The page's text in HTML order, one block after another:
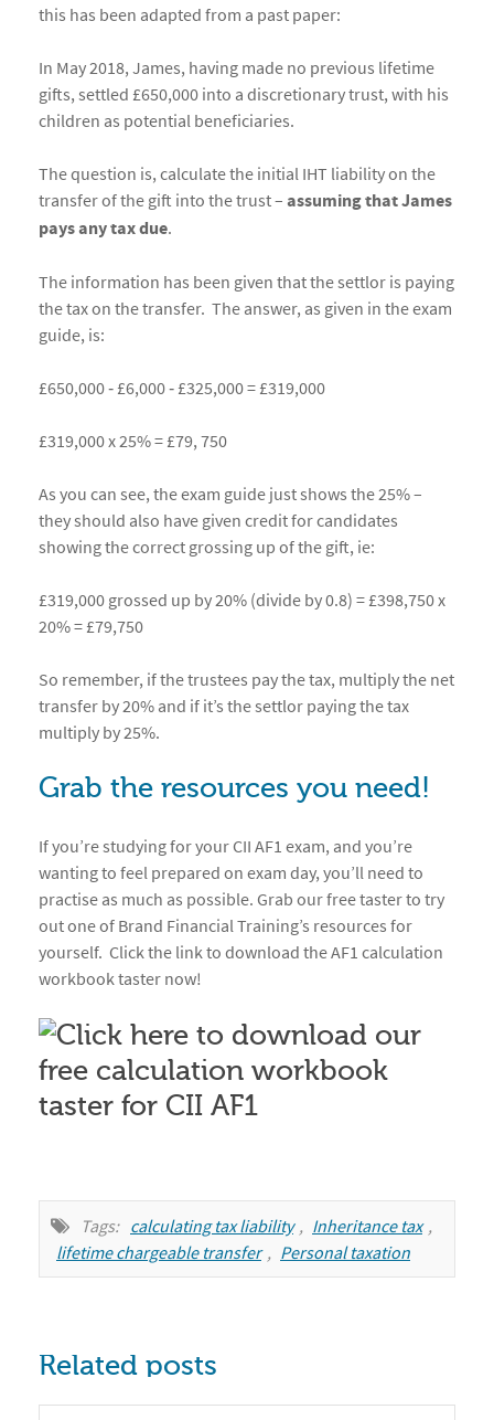
this has been adapted from a past paper:
In May 2018, James, having made no previous lifetime
gifts, settled £650,000 into a discretionary trust, with his
children as potential beneficiaries.
The question is, calculate the initial IHT liability on the
transfer of the gift into the trust – assuming that James
pays any tax due.
The information has been given that the settlor is paying
the tax on the transfer. The answer, as given in the exam
guide, is:
£650,000 ‐ £6,000 ‐ £325,000 = £319,000
£319,000 x 25% = £79, 750
As you can see, the exam guide just shows the 25% –
they should also have given credit for candidates
showing the correct grossing up of the gift, ie:
£319,000 grossed up by 20% (divide by 0.8) = £398,750 x
20% = £79,750
So remember, if the trustees pay the tax, multiply the net
transfer by 20% and if it’s the settlor paying the tax
multiply by 25%.
Grab the resources you need!
If you’re studying for your CII AF1 exam, and you’re
wanting to feel prepared on exam day, you’ll need to
practise as much as possible. Grab our free taster to try
out one of Brand Financial Training’s resources for
yourself. Click the link to download the AF1 calculation
workbook taster now!
Tags: calculating tax liability , Inheritance tax ,
lifetime chargeable transfer , Personal taxation
Related posts